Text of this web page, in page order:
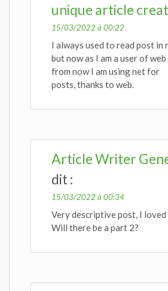
unique article
15/03/2022 à 00:22
I always used to read post in
but now as I am a user of
from now I am using net for
posts, thanks to web.
Article Writer
dit :
15/03/2022 à 00:34
Very descriptive post, I loved
Will there be a part 2?